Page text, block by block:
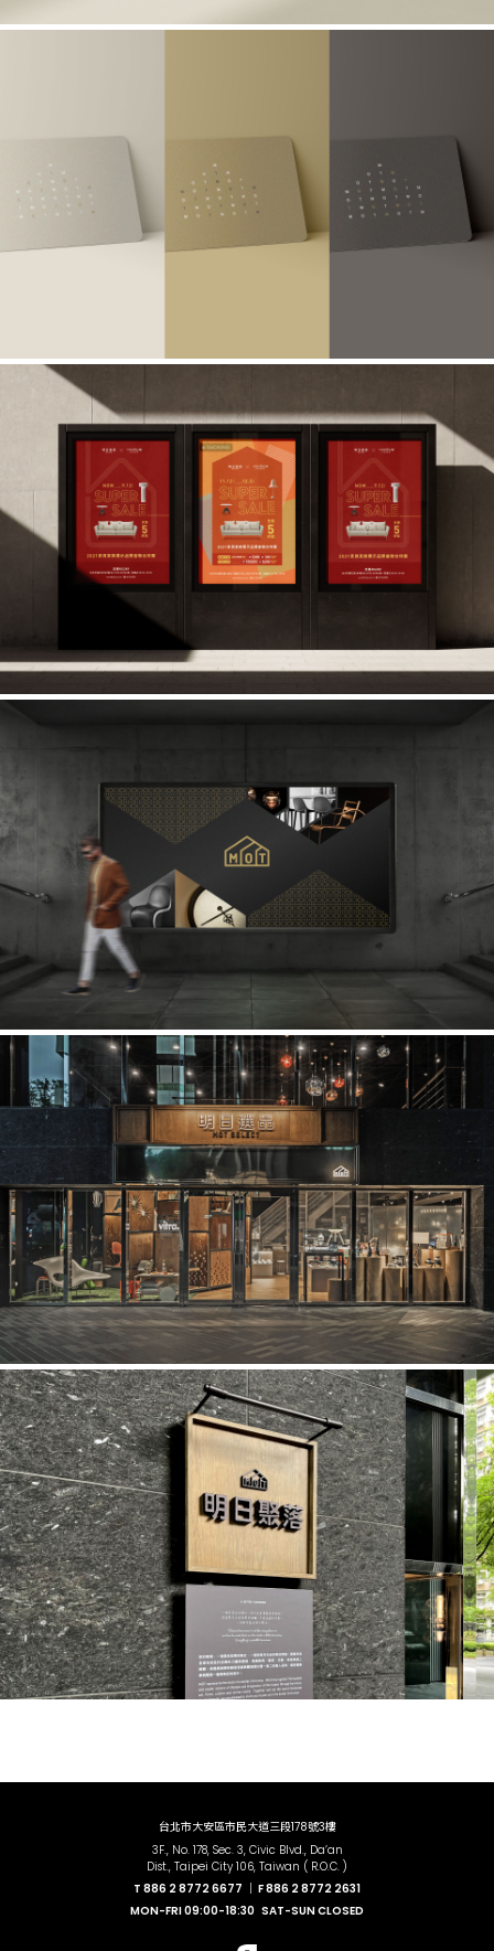
台北市大安區市民大道三段178號3樓
3F., No. 178, Sec. 3, Civic Blvd., Da’an
Dist., Taipei City 106, Taiwan ( R.O.C. )
T 886 2 8772 6677 ｜ F886 2 8772 2631
MON-FRI09:00-18:30 SAT-SUNCLOSED